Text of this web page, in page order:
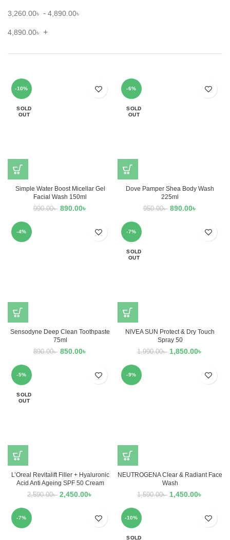
3,260.00৳ - 4,890.00৳
4,890.00৳ +
-10%
SOLD
OUT
Simple Water Boost Micellar Gel
Facial Wash 150ml
990.00৳ 890.00৳
-6%
SOLD
OUT
Dove Pamper Shea Body Wash
225ml
950.00৳ 890.00৳
-4%
Sensodyne Deep Clean Toothpaste
75ml
890.00৳ 850.00৳
-7%
SOLD
OUT
NIVEA SUN Protect & Dry Touch
Spray 50
1,990.00৳ 1,850.00৳
-5%
SOLD
OUT
L’Oreal Revitalift Filler + Hyaluronic
Acid Anti Ageing SPF 50 Cream
2,590.00৳ 2,450.00৳
-9%
NEUTROGENA Clear & Radiant Face
Wash
1,590.00৳ 1,450.00৳
-7% -10%
SOLD